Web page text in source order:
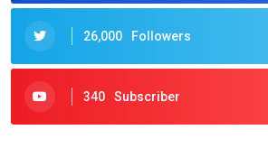
26,000 Followers
340 Subscriber